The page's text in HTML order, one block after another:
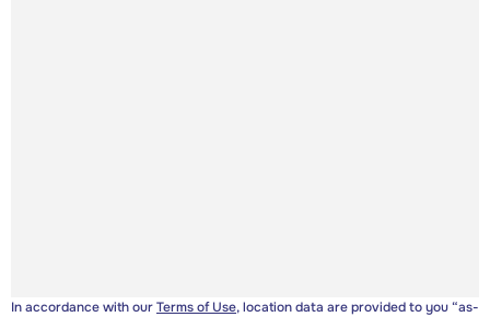
In accordance with ourTerms of Use, location data are provided to you “as-